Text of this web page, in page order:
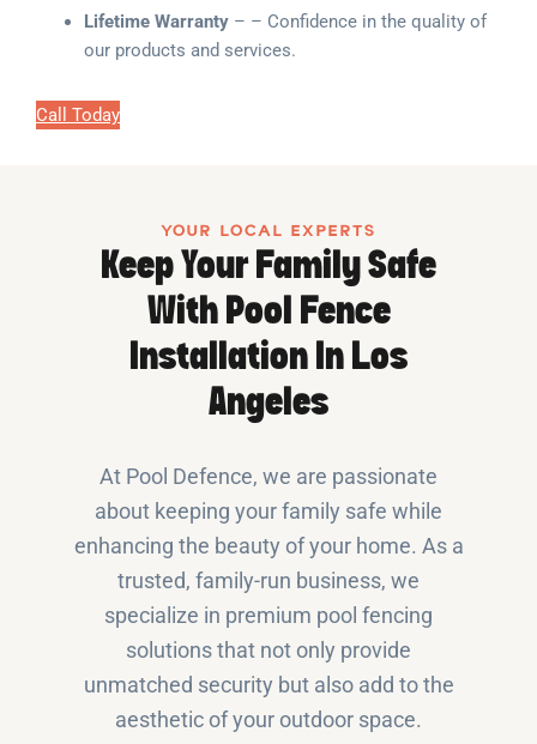
Lifetime Warranty – – Confidence in the quality of
our products and services.
Call Today
YOUR LOCAL EXPERTS
Keep Your Family Safe
With Pool Fence
Installation In Los
Angeles
At Pool Defence, we are passionate
about keeping your family safe while
enhancing the beauty of your home. As a
trusted, family-run business, we
specialize in premium pool fencing
solutions that not only provide
unmatched security but also add to the
aesthetic of your outdoor space.